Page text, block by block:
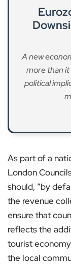
A new
more than it
political
As part of a
London
should, “by
the revenue
ensure that
reflects the
tourist
the local